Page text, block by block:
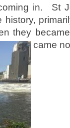
in. St
they
came